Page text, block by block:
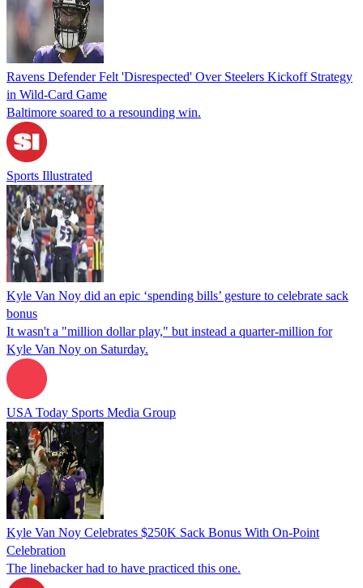
Ravens Defender Felt 'Disrespected' Over Steelers Kickoff Strategy
in Wild-Card Game
Baltimore soared to a resounding win.
Sports Illustrated
Kyle Van Noy did an epic ‘spending bills’ gesture to celebrate sack
bonus
It wasn't a "million dollar play," but instead a quarter-million for
Kyle Van Noy on Saturday.
USA Today Sports Media Group
Kyle Van Noy Celebrates $250K Sack Bonus With On-Point
Celebration
The linebacker had to have practiced this one.